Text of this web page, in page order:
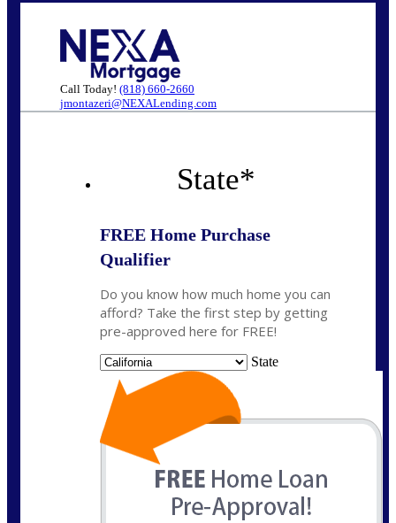
Call Today! (818) 660-2660
jmontazeri@NEXALending.com
State*
FREE Home Purchase
Qualifier
Do you know how much home you can
afford? Take the first step by getting
pre-approved here for FREE!
State